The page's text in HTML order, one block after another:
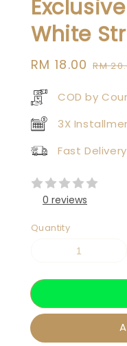
White
Sale
RM 18.00 RM
COD by
3X
Fast
0 reviews
Quantity